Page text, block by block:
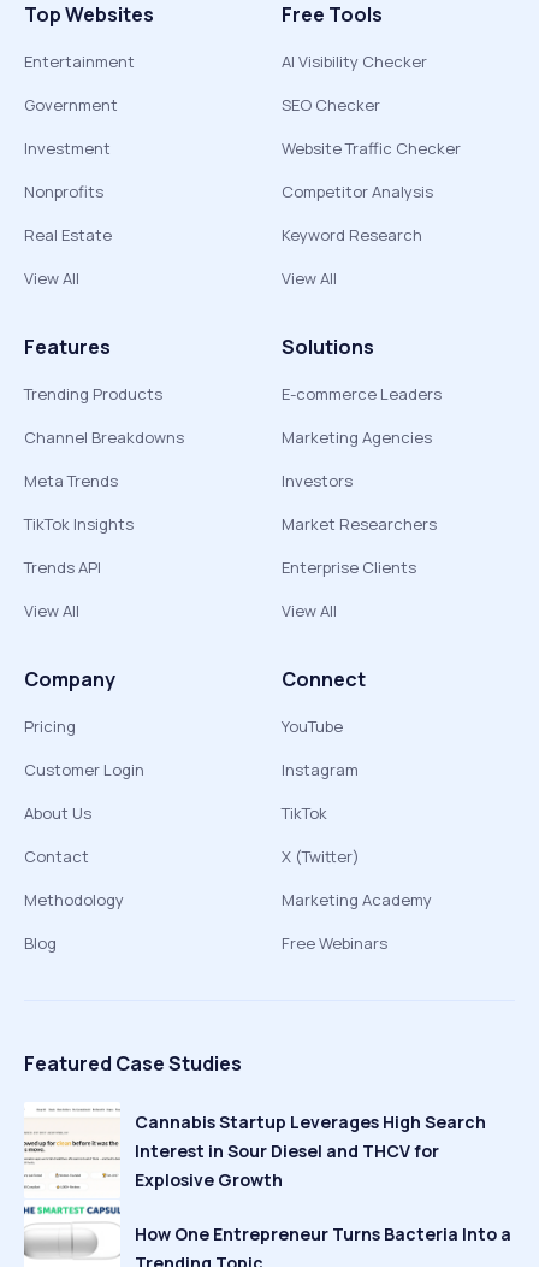
Top Websites
Entertainment
Government
Investment
Nonprofits
Real Estate
View All
Free Tools
AI Visibility Checker
SEO Checker
Website Traffic Checker
Competitor Analysis
Keyword Research
View All
Features
Trending Products
Channel Breakdowns
Meta Trends
TikTok Insights
Trends API
View All
Solutions
E-commerce Leaders
Marketing Agencies
Investors
Market Researchers
Enterprise Clients
View All
Company
Pricing
Customer Login
About Us
Contact
Methodology
Blog
Connect
YouTube
Instagram
TikTok
X (Twitter)
Marketing Academy
Free Webinars
Featured Case Studies
Cannabis Startup Leverages High Search
Interest in Sour Diesel and THCV for
Explosive Growth
How One Entrepreneur Turns Bacteria Into a